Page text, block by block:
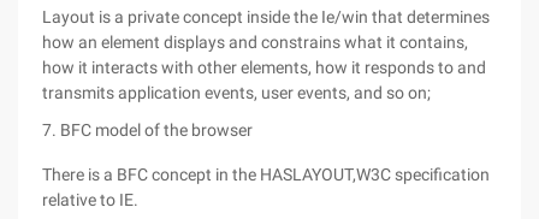
Layout is a private concept inside the Ie/win that determines
how an element displays and constrains what it contains,
how it interacts with other elements, how it responds to and
transmits application events, user events, and so on;
7. BFC model of the browser
There is a BFC concept in the HASLAYOUT,W3C specification
relative to IE.